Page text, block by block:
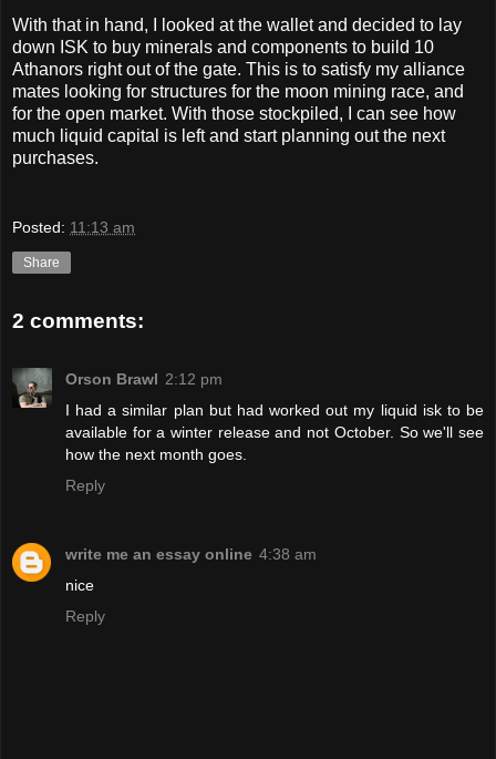
With that in hand, I looked at the wallet and decided to lay
down ISK to buy minerals and components to build 10
Athanors right out of the gate. This is to satisfy my alliance
mates looking for structures for the moon mining race, and
for the open market. With those stockpiled, I can see how
much liquid capital is left and start planning out the next
purchases.
Posted: 11:13 am
Share
2 comments:
Orson Brawl 2:12 pm
I had a similar plan but had worked out my liquid isk to be
available for a winter release and not October. So we'll see
how the next month goes.
Reply
write me an essay online 4:38 am
nice
Reply